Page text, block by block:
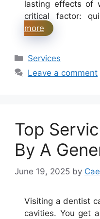
lasting effects of
critical factor:
more
Categories
Services
Leave a comment
Top
By A
June 19, 2025 by
Visiting a dentist
cavities. You get